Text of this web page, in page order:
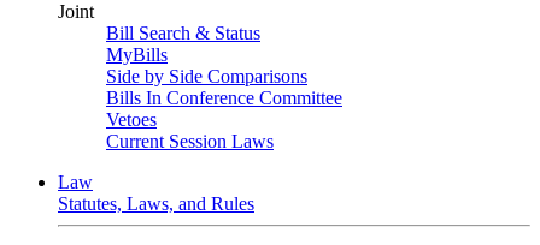
Joint
Bill Search & Status
MyBills
Side by Side Comparisons
Bills In Conference Committee
Vetoes
Current Session Laws
Law
Statutes, Laws, and Rules